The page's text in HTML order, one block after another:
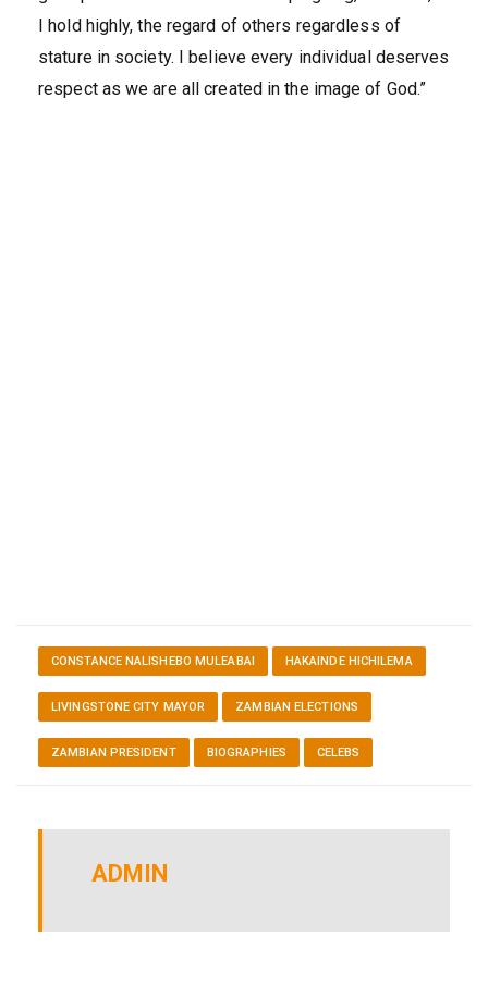
I hold highly, the regard of others regardless of
stature in society. I believe every individual deserves
respect as we are all created in the image of God.”
CONSTANCE NALISHEBO MULEABAI HAKAINDE HICHILEMA
LIVINGSTONE CITY MAYOR ZAMBIAN ELECTIONS
ZAMBIAN PRESIDENT BIOGRAPHIES CELEBS
ADMIN